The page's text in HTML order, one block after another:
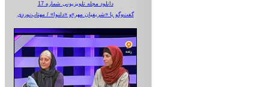
دانلود مجله تلویزیونی شماره 17
گفت‌وگو با «شریفیان مهر»‌و «دلنوا» / مهتاب‌نوردی